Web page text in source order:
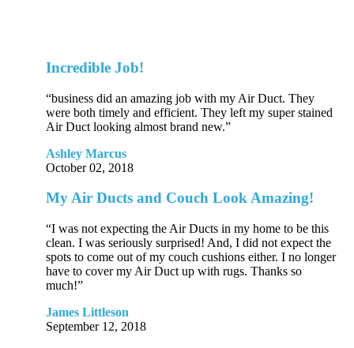
Incredible Job!
“business did an amazing job with my Air Duct. They
were both timely and efficient. They left my super stained
Air Duct looking almost brand new.”
Ashley Marcus
October 02, 2018
My Air Ducts and Couch Look Amazing!
“I was not expecting the Air Ducts in my home to be this
clean. I was seriously surprised! And, I did not expect the
spots to come out of my couch cushions either. I no longer
have to cover my Air Duct up with rugs. Thanks so
much!”
James Littleson
September 12, 2018